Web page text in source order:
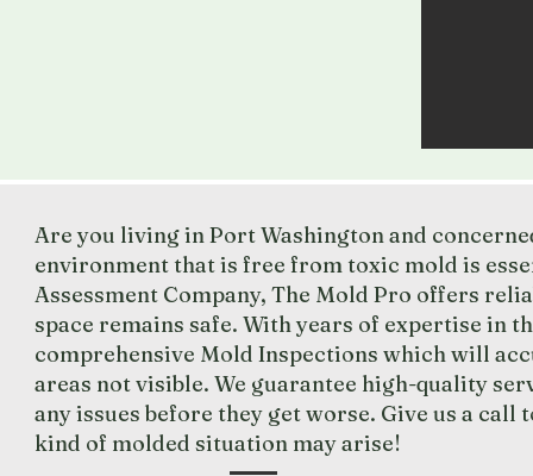
Are you living in Port Washington and
environment that is free from toxic mold is
Assessment Company, The Mold Pro offers
space remains safe. With years of expertise in
comprehensive Mold Inspections which will
areas not visible. We guarantee high-quality
any issues before they get worse. Give us a
kind of molded situation may arise!